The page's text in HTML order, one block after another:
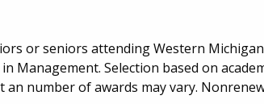
or seniors attending Western
Management. Selection based on
an number of awards may vary.